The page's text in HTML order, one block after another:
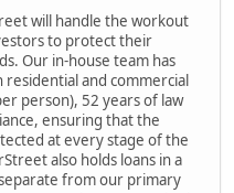
will handle the workout
to protect their
Our in-house team has
and commercial
person), 52 years of law
ensuring that the
at every stage of the
also holds loans in a
from our primary